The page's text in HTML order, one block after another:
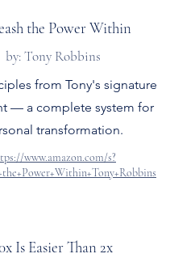
the Power Within
by: Tony Robbins
from Tony's signature
— a complete system for
transformation.
www.amazon.com/s?
Is Easier Than 2x